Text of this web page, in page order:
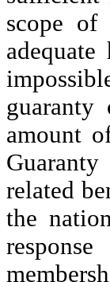
scope of
amount
related
the